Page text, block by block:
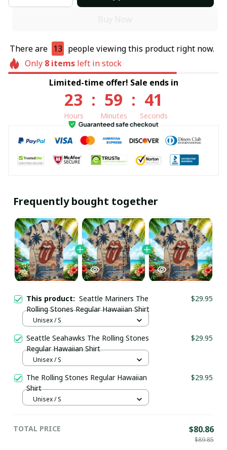
There are 13 people viewing this product right now.
Only 8itemsleft in stock
Limited-time offer! Sale ends in
23
Hours
: 59
Minutes
: 40
Seconds
Frequently bought together
This product: Seattle Mariners The
Rolling Stones Regular Hawaiian Shirt
$29.95
Unisex / S
Seattle Seahawks The Rolling Stones
Regular Hawaiian Shirt
$29.95
Unisex / S
The Rolling Stones Regular Hawaiian
Shirt
$29.95
Unisex / S
TOTAL PRICE $80.86
$89.85